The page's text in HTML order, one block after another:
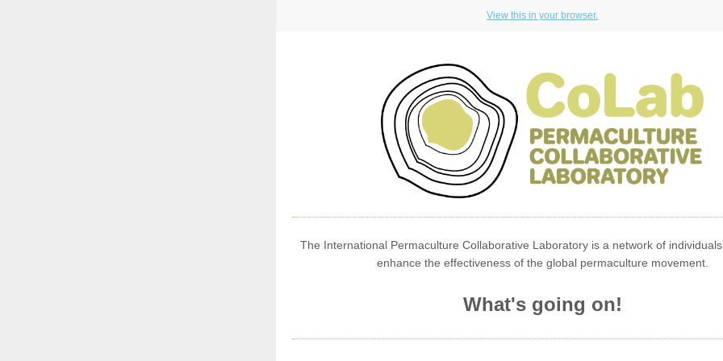
View this in your browser.
The International Permaculture Collaborative Laboratory is a network of
enhance the effectiveness of the global permaculture movement.
What's going on!